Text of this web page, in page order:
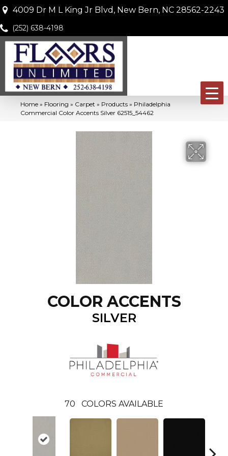
4009 Dr M L King Jr Blvd, New Bern, NC 28562-2243
(252) 638-4198
Home » Flooring » Carpet » Products » Philadelphia
Commercial Color Accents Silver 62515_54462
COLOR ACCENTS
SILVER
70 COLORS AVAILABLE